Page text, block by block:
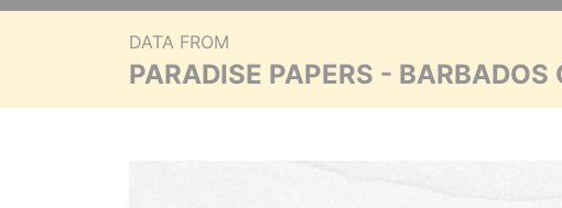
DATA FROM
PARADISE PAPERS - BARBADOS